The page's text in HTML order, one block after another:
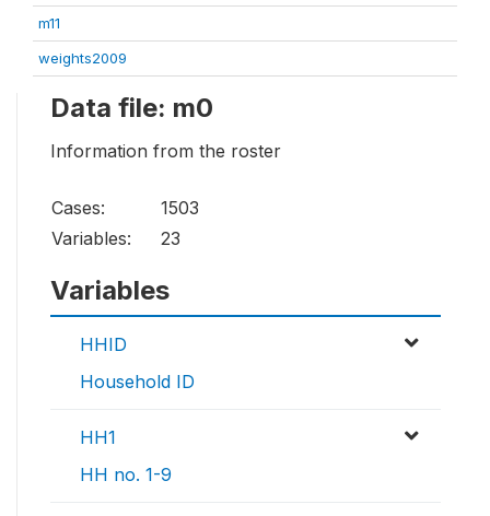
m11
weights2009
Data file: m0
Information from the roster
Cases:
1503
Variables:
23
Variables
HHID
Household ID
HH1
HH no. 1-9